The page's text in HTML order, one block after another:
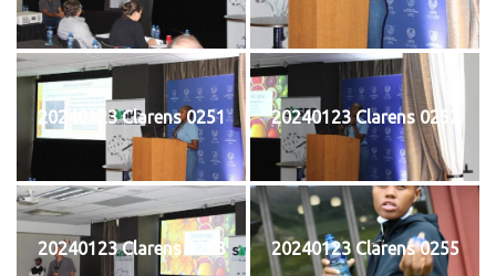
20240123 Clarens 0251 20240123 Clarens 0252
20240123 Clarens 0253 20240123 Clarens 0255